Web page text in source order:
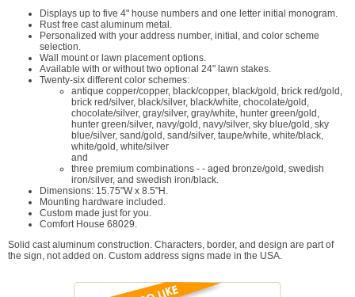
Displays up to five 4" house numbers and one letter initial monogram.
Rust free cast aluminum metal.
Personalized with your address number, initial, and color scheme
selection.
Wall mount or lawn placement options.
Available with or without two optional 24" lawn stakes.
Twenty-six different color schemes:
antique copper/copper, black/copper, black/gold, brick red/gold,
brick red/silver, black/silver, black/white, chocolate/gold,
chocolate/silver, gray/silver, gray/white, hunter green/gold,
hunter green/silver, navy/gold, navy/silver, sky blue/gold, sky
blue/silver, sand/gold, sand/silver, taupe/white, white/black,
white/gold, white/silver
and
three premium combinations - - aged bronze/gold, swedish
iron/silver, and swedish iron/black.
Dimensions: 15.75"W x 8.5"H.
Mounting hardware included.
Custom made just for you.
Comfort House 68029.
Solid cast aluminum construction. Characters, border, and design are part of
the sign, not added on. Custom address signs made in the USA.